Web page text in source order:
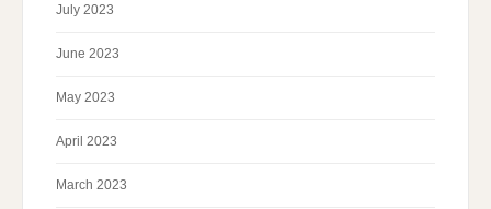
July 2023
June 2023
May 2023
April 2023
March 2023